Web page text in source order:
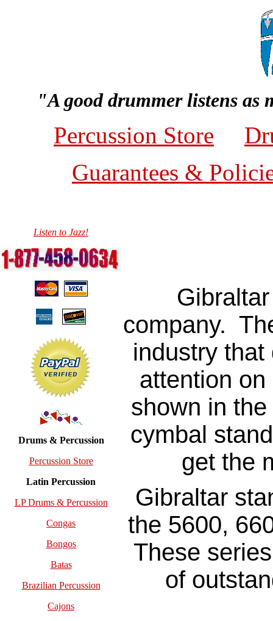
"A good drummer listens as
Percussion Store
Guarantees &
Listen to Jazz!
Drums & Percussion
Percussion Store
Latin Percussion
LP Drums & Percussion
Congas
Bongos
Batas
Brazilian Percussion
Cajons
company.
industry that
attention
shown in
cymbal
get the
Gibraltar
the 5600,
These
of